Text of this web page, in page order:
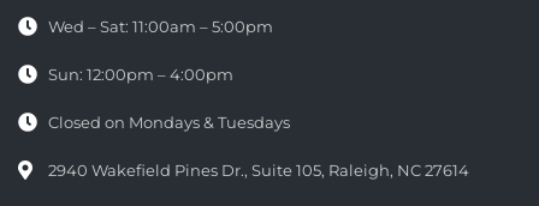
Wed – Sat: 11:00am – 5:00pm
Sun: 12:00pm – 4:00pm
Closed on Mondays & Tuesdays
2940 Wakefield Pines Dr., Suite 105, Raleigh, NC 27614